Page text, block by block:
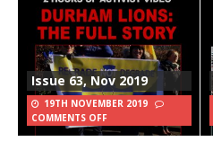
Issue 63, Nov 2019
19TH NOVEMBER 2019
COMMENTS OFF